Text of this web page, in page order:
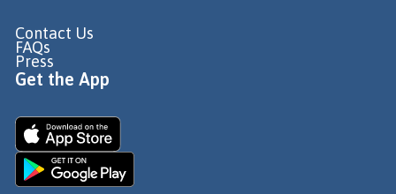
Contact Us
FAQs
Press
Get the App